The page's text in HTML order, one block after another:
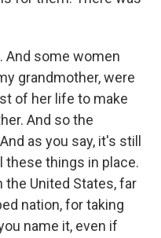
And some women
grandmother, were
of her life to make
And so the
as you say, it's still
these things in place.
the United States, far
nation, for taking
name it, even if